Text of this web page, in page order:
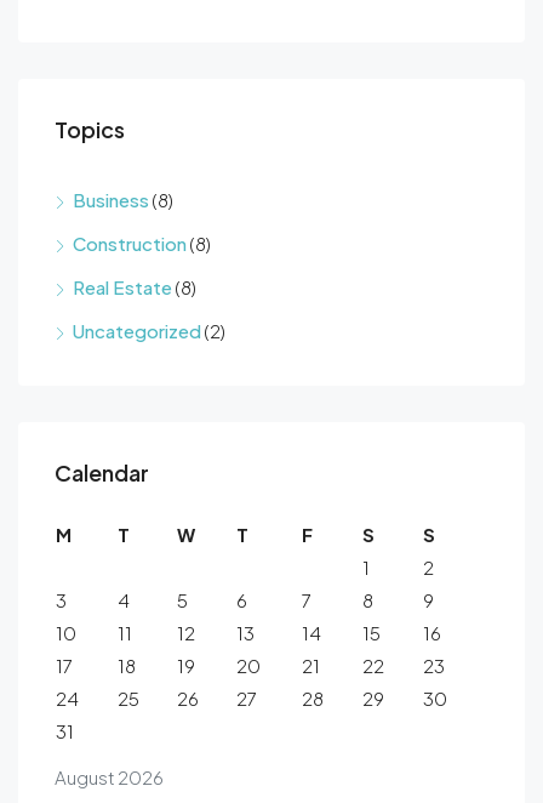
Topics
Business (8)
Construction(8)
Real Estate(8)
Uncategorized(2)
Calendar
August 2026
M T W T F S
S
1
2
3
4 5 6 7 8
9
10
11 12 13 14 15
16
17
18 19 20 21 22
23
24
25 26 27 28 29
30
31